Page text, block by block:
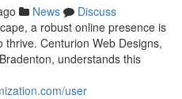
News
Discuss
a robust online presence is
Centurion Web Designs,
understands this
user